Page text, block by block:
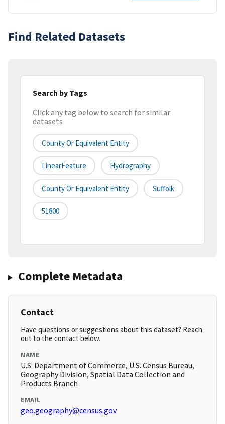
Find Related Datasets
Search by Tags
Click any tag below to search for similar
datasets
County Or Equivalent Entity
LinearFeature Hydrography
County Or Equivalent Entity Suffolk
51800
Complete Metadata
Contact
Have questions or suggestions about this dataset? Reach
out to the contact below.
NAME
U.S. Department of Commerce, U.S. Census Bureau,
Geography Division, Spatial Data Collection and
Products Branch
EMAIL
geo.geography@census.gov